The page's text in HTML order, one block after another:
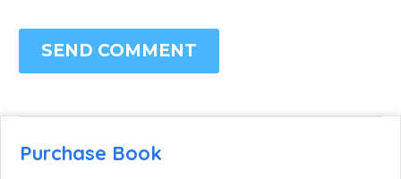
SEND COMMENT
Purchase Book